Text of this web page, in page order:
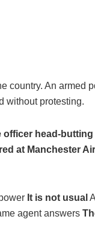
country. An armed
without protesting.
head-butting
at Manchester
It is not usual
agent answers